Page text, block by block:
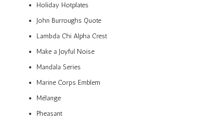
Holiday Hotplates
John Burroughs Quote
Lambda Chi Alpha Crest
Make a Joyful Noise
Mandala Series
Marine Corps Emblem
Mélange
Pheasant